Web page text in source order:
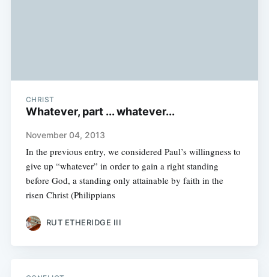
CHRIST
Whatever, part ... whatever...
November 04, 2013
In the previous entry, we considered Paul’s willingness to
give up “whatever” in order to gain a right standing
before God, a standing only attainable by faith in the
risen Christ (Philippians
RUT ETHERIDGE III